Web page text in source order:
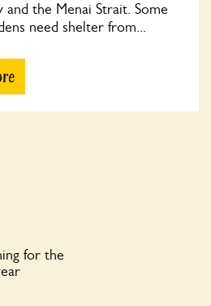
and the Menai Strait. Some
need shelter from...
for the